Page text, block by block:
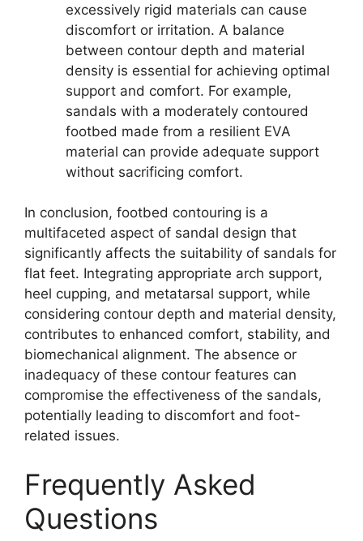
excessively rigid materials can cause
discomfort or irritation. A balance
between contour depth and material
density is essential for achieving optimal
support and comfort. For example,
sandals with a moderately contoured
footbed made from a resilient EVA
material can provide adequate support
without sacrificing comfort.
In conclusion, footbed contouring is a
multifaceted aspect of sandal design that
significantly affects the suitability of sandals for
flat feet. Integrating appropriate arch support,
heel cupping, and metatarsal support, while
considering contour depth and material density,
contributes to enhanced comfort, stability, and
biomechanical alignment. The absence or
inadequacy of these contour features can
compromise the effectiveness of the sandals,
potentially leading to discomfort and foot-
related issues.
Frequently Asked
Questions